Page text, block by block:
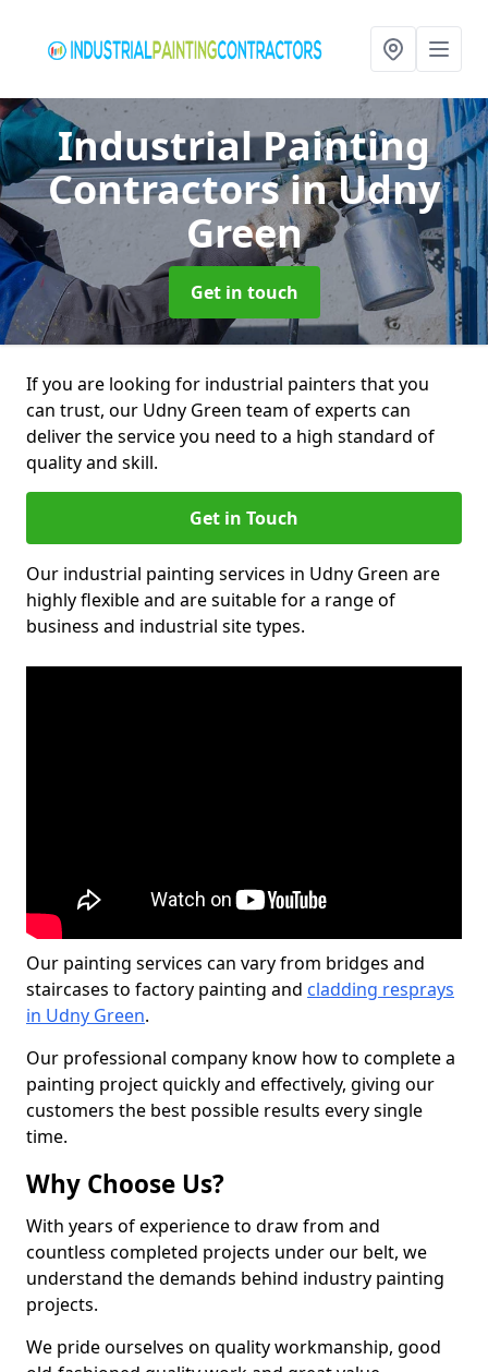
Industrial Painting
Contractorsin Udny
Green
Get in touch
If you are looking for industrial painters that you
can trust, our Udny Green team of experts can
deliver the service you need to a high standard of
quality and skill.
Get in Touch
Our industrial painting services in Udny Green are
highly flexible and are suitable for a range of
business and industrial site types.
Our painting services can vary from bridges and
staircases to factory painting and cladding resprays
in Udny Green.
Our professional company know how to complete a
painting project quickly and effectively, giving our
customers the best possible results every single
time.
Why Choose Us?
With years of experience to draw from and
countless completed projects under our belt, we
understand the demands behind industry painting
projects.
We pride ourselves on quality workmanship, good